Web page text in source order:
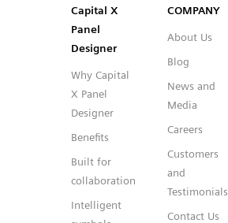
Capital™ X Panel Designer
Capital™ X Panel Designer
Capital X
Panel
Designer
Why Capital
X Panel
Designer
Benefits
Built for
collaboration
Intelligent
COMPANY
About Us
Blog
News and
Media
Careers
Customers
and
Testimonials
Contact Us